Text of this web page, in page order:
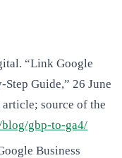
“Link Google
Guide,” 26 June
source of the
gbp-to-ga4/
Business